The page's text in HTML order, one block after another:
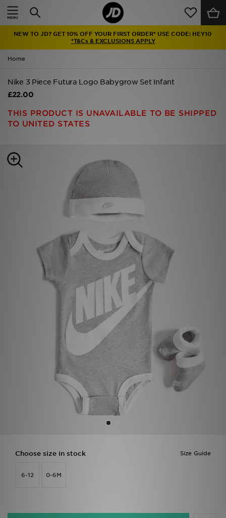
NEW TO JD? GET 10% OFF YOUR FIRST ORDER* USE CODE: HEY10
*T&Cs & EXCLUSIONS APPLY
Home
Nike 3 Piece Futura Logo Babygrow Set Infant
£22.00
THIS PRODUCT IS UNAVAILABLE TO BE SHIPPED
TO UNITED STATES
Size Guide
Choose size in stock
6-12 0-6M
Home
Latest
Men
Women
Accessories